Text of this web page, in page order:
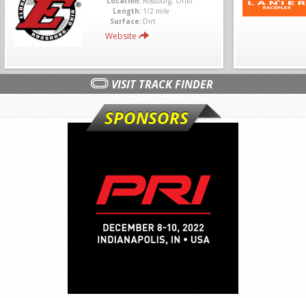
Length: 1/2 mile
Surface: Dirt
Website
VISIT TRACK FINDER
SPONSORS